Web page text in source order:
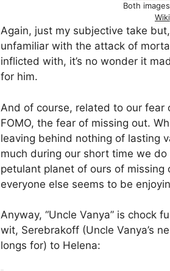
Both
Again, just my subjective take
unfamiliar with the attack of
inflicted with, it’s no wonder it
for him.
And of course, related to our
FOMO, the fear of missing out.
leaving behind nothing of lasting
much during our short time we
petulant planet of ours of
everyone else seems to be
Anyway, “Uncle Vanya” is chock
wit, Serebrakoff (Uncle Vanya’s
longs for) to Helena: